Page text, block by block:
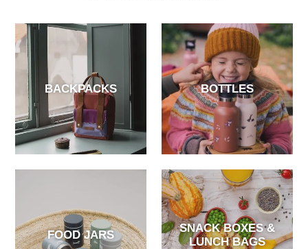
BACKPACKS BOTTLES
FOOD JARS
SNACK BOXES &
LUNCH BAGS